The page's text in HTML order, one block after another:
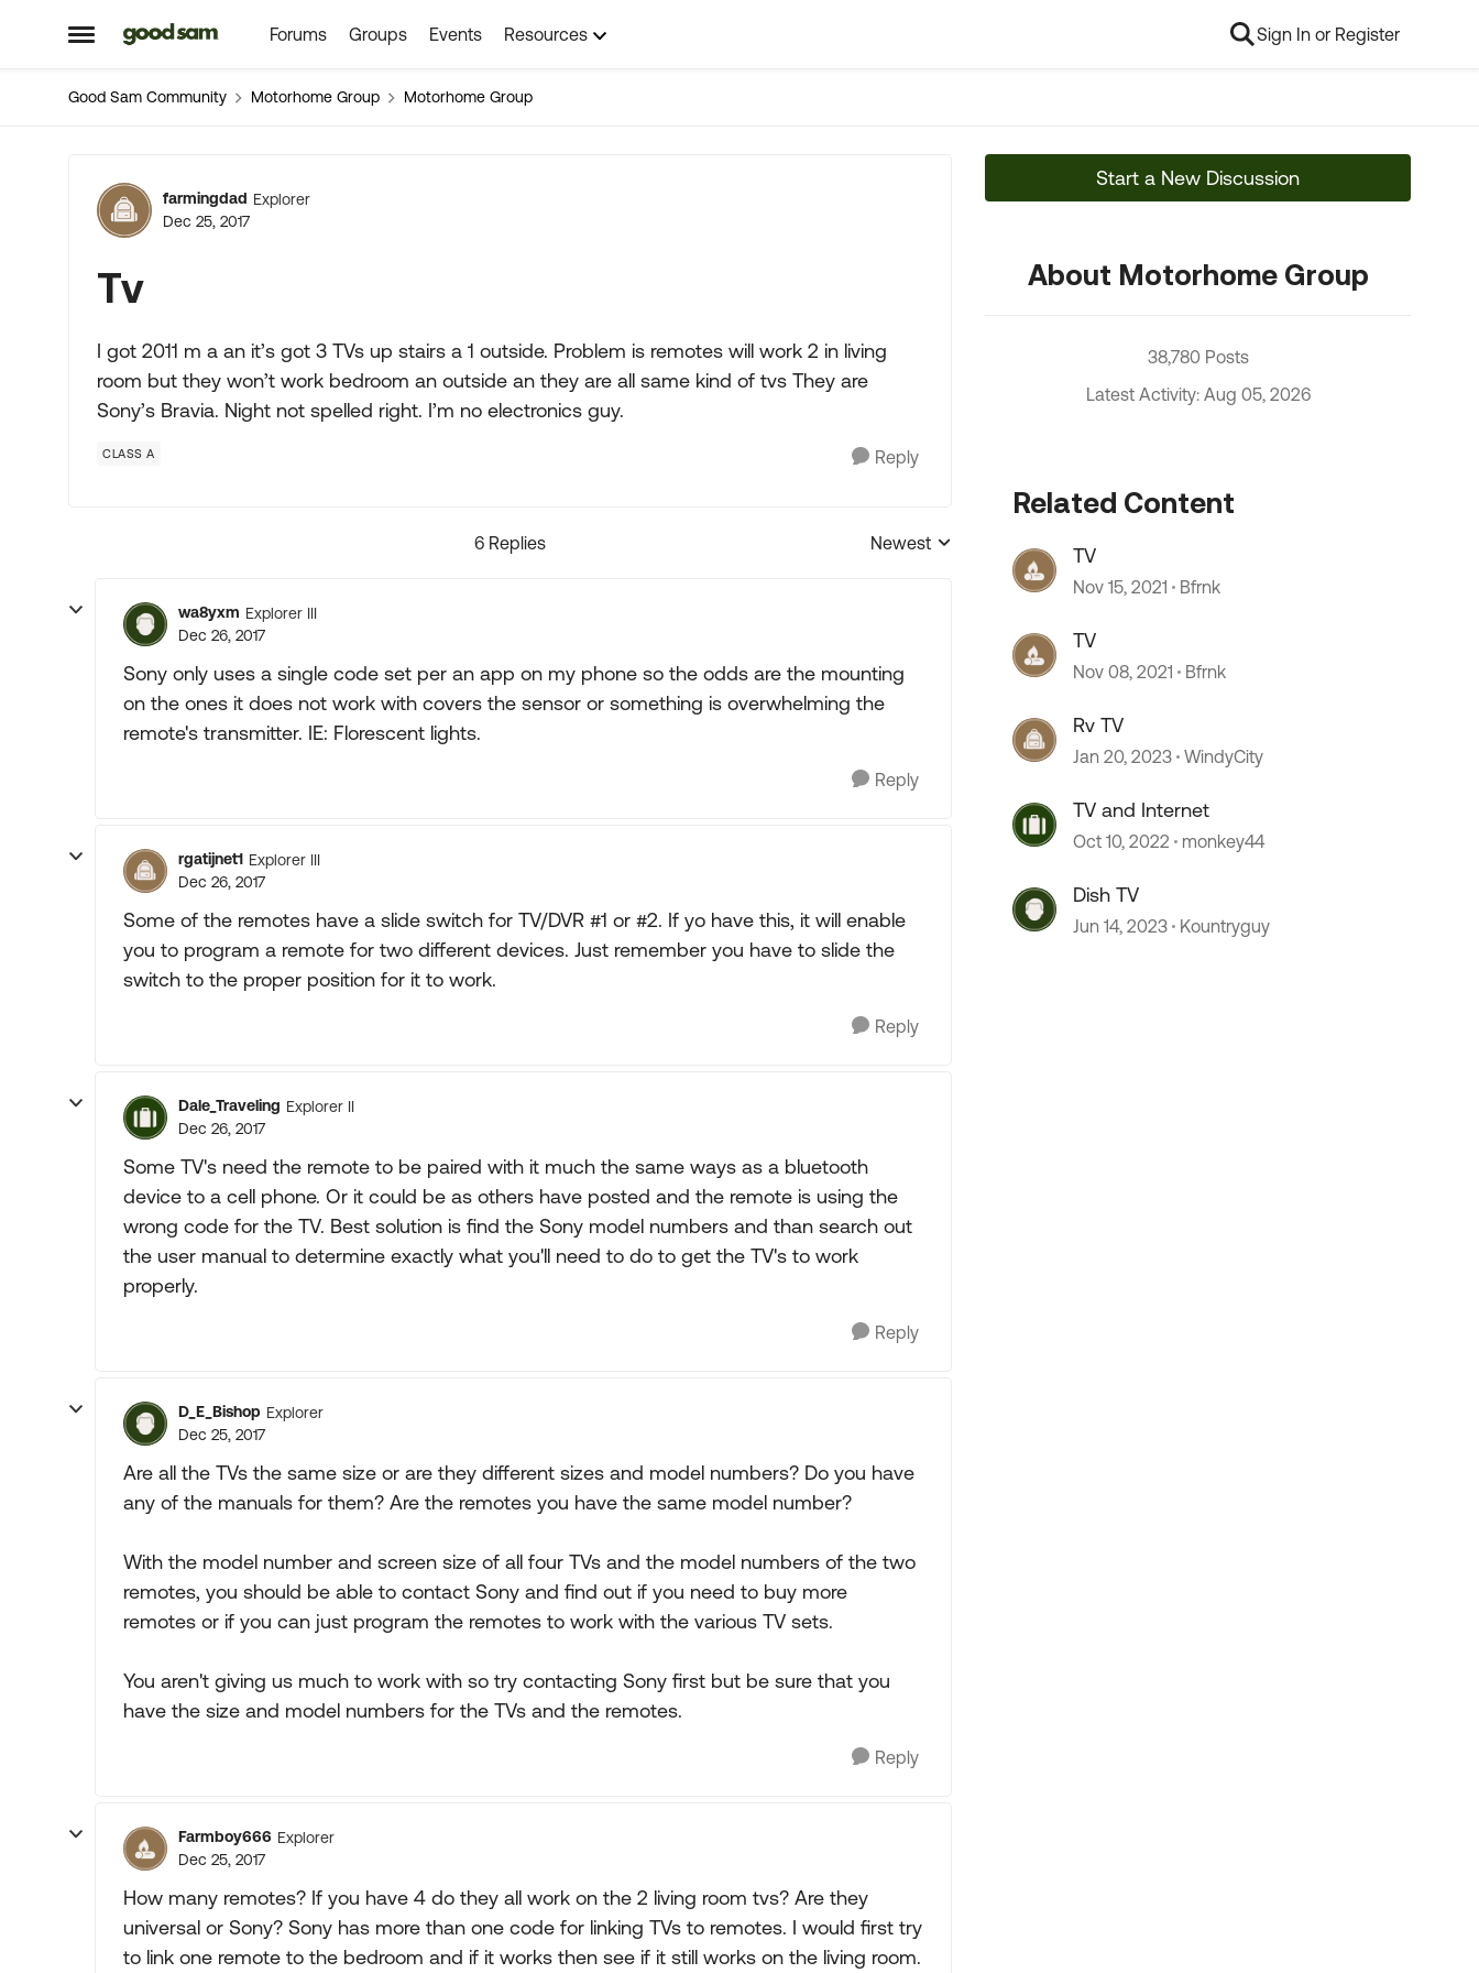
Open Side Menu
Skip to content Forums Groups Events Resources Sign In or Register
Good Sam Community Motorhome Group Motorhome Group
Forum Discussion
farmingdad Explorer
Dec 25, 2017
Tv
I got 2011 m a an it’s got 3 TVs up stairs a 1 outside. Problem is remotes will work 2 in living
room but they won’t work bedroom an outside an they are all same kind of tvs They are
Sony’s Bravia. Night not spelled right. I’m no electronics guy.
CLASS A Reply
6 Replies
Replies sorted by
Newest
wa8yxm Explorer III
Dec 26, 2017
Sony only uses a single code set per an app on my phone so the odds are the mounting
on the ones it does not work with covers the sensor or something is overwhelming the
remote's transmitter. IE: Florescent lights.
Reply
rgatijnet1 Explorer III
Dec 26, 2017
Some of the remotes have a slide switch for TV/DVR #1 or #2. If yo have this, it will enable
you to program a remote for two different devices. Just remember you have to slide the
switch to the proper position for it to work.
Reply
Dale_Traveling Explorer II
Dec 26, 2017
Some TV's need the remote to be paired with it much the same ways as a bluetooth
device to a cell phone. Or it could be as others have posted and the remote is using the
wrong code for the TV. Best solution is find the Sony model numbers and than search out
the user manual to determine exactly what you'll need to do to get the TV's to work
properly.
Reply
D_E_Bishop Explorer
Dec 25, 2017
Are all the TVs the same size or are they different sizes and model numbers? Do you have
any of the manuals for them? Are the remotes you have the same model number?
With the model number and screen size of all four TVs and the model numbers of the two
remotes, you should be able to contact Sony and find out if you need to buy more
remotes or if you can just program the remotes to work with the various TV sets.
You aren't giving us much to work with so try contacting Sony first but be sure that you
have the size and model numbers for the TVs and the remotes.
Reply
Farmboy666 Explorer
Dec 25, 2017
How many remotes? If you have 4 do they all work on the 2 living room tvs? Are they
universal or Sony? Sony has more than one code for linking TVs to remotes. I would first try
to link one remote to the bedroom and if it works then see if it still works on the living room.
Start a New Discussion
About Motorhome Group
38,780 Posts
Latest Activity: Aug 05, 2026
Related Content
TV
Nov 15, 2021 Bfrnk
TV
Nov 08, 2021 Bfrnk
Rv TV
Jan 20, 2023 WindyCity
TV and Internet
Oct 10, 2022 monkey44
Dish TV
Jun 14, 2023 Kountryguy